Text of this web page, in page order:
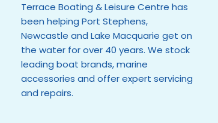
Terrace Boating & Leisure Centre has
been helping Port Stephens,
Newcastle and Lake Macquarie get on
the water for over 40 years. We stock
leading boat brands, marine
accessories and offer expert servicing
and repairs.